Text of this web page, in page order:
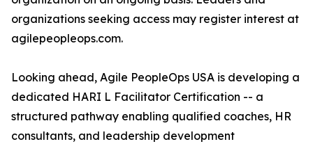
organizations seeking access may register interest at
agilepeopleops.com.
Looking ahead, Agile PeopleOps USA is developing a
dedicated HARI L Facilitator Certification -- a
structured pathway enabling qualified coaches, HR
consultants, and leadership development